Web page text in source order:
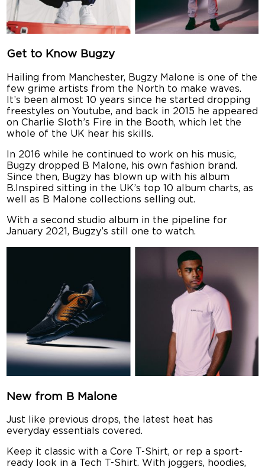
Get to Know Bugzy
Hailing from Manchester, Bugzy Malone is one of the
few grime artists from the North to make waves.
It’s been almost 10 years since he started dropping
freestyles on Youtube, and back in 2015 he appeared
on Charlie Sloth’s Fire in the Booth, which let the
whole of the UK hear his skills.
In 2016 while he continued to work on his music,
Bugzy dropped B Malone, his own fashion brand.
Since then, Bugzy has blown up with his album
B.Inspired sitting in the UK’s top 10 album charts, as
well as B Malone collections selling out.
With a second studio album in the pipeline for
January 2021, Bugzy’s still one to watch.
New from B Malone
Just like previous drops, the latest heat has
everyday essentials covered.
Keep it classic with a Core T-Shirt, or rep a sport-
ready look in a Tech T-Shirt. With joggers, hoodies,